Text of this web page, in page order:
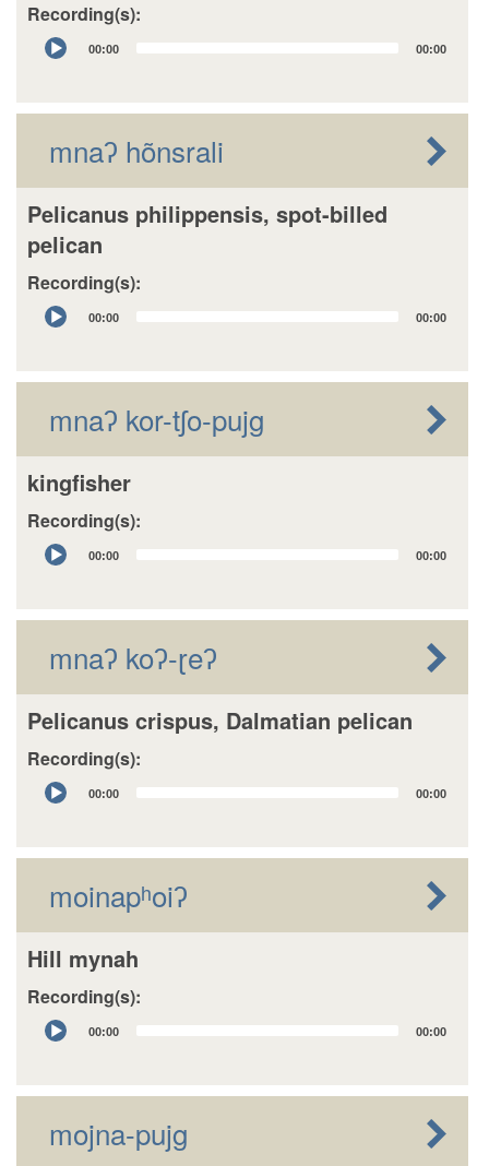
Recording(s):
Audio
Player
00:00 00:00
mnaʔ hõnsrali
Pelicanus philippensis, spot-billed
pelican
Recording(s):
Audio
Player
00:00 00:00
mnaʔ kor-tʃo-pujg
kingfisher
Recording(s):
Audio
Player
00:00 00:00
mnaʔ koʔ-ɽeʔ
Pelicanus crispus, Dalmatian pelican
Recording(s):
Audio
Player
00:00 00:00
moinapʰoiʔ
Hill mynah
Recording(s):
Audio
Player
00:00 00:00
mojna-pujg